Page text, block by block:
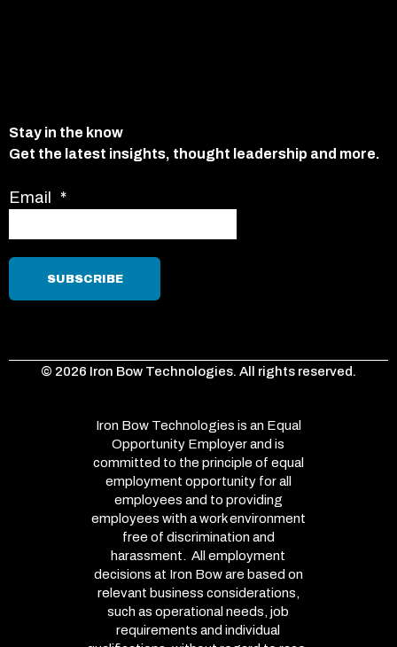
Stay in the know
Get the latest insights, thought leadership and more.
Email *
© 2026 Iron Bow Technologies. All rights reserved.
Iron Bow Technologies is an Equal
Opportunity Employer and is
committed to the principle of equal
employment opportunity for all
employees and to providing
employees with a work environment
free of discrimination and
harassment. All employment
decisions at Iron Bow are based on
relevant business considerations,
such as operational needs, job
requirements and individual